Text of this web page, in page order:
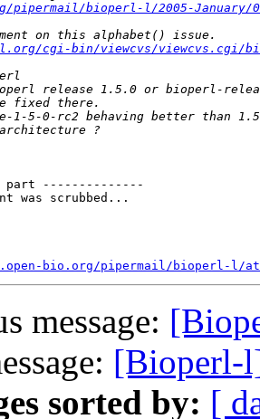
bioperl-l/2005-January/
cgi-bin/viewcvs/viewcvs.cgi/
part --------------
was scrubbed...
bio.org/pipermail/bioperl-l/
message:
[Bioperl-
sorted by: [